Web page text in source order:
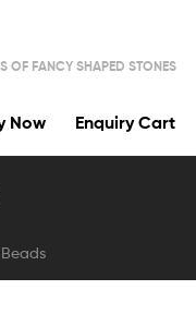
OF FANCY SHAPED STONES
Now Enquiry Cart